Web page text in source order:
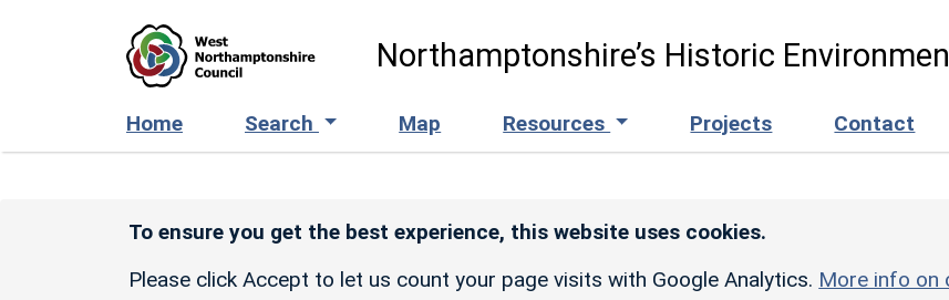
Northamptonshire’s Historic
Home Search Map Resources Projects Contact
To ensure you get the best experience, this website uses cookies.
Please click Accept to let us count your page visits with Google Analytics. More info on